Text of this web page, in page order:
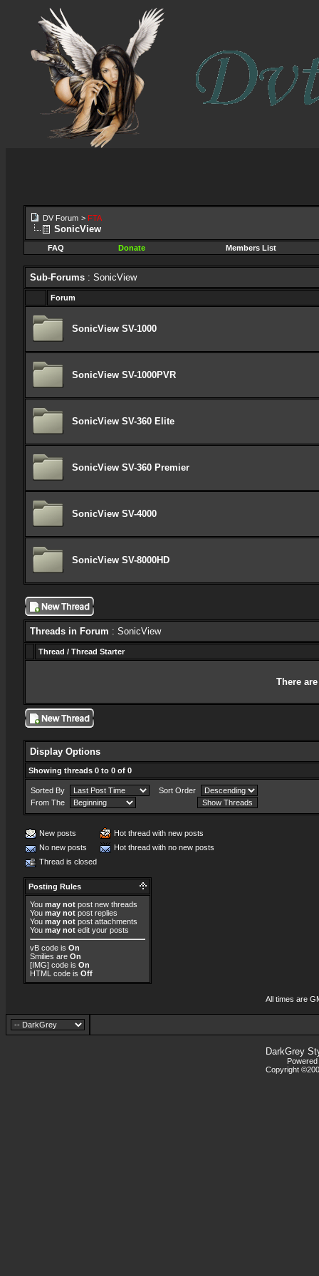
DV Forum > FTA
SonicView
FAQ Donate Members List
Sub-Forums : SonicView
Forum
SonicView SV-1000
SonicView SV-1000PVR
SonicView SV-360 Elite
SonicView SV-360 Premier
SonicView SV-4000
SonicView SV-8000HD
Threads in Forum : SonicView
Thread / Thread Starter
There
Display Options
Showing threads 0 to 0 of 0
Sorted By
Sort Order
From The
New posts
Hot thread with new posts
No new posts
Hot thread with no new posts
Thread is closed
Posting Rules
You may not post new threads
You may not post replies
You may not post attachments
You may not edit your posts
vB code is On
Smilies are On
[IMG] code is On
HTML code is Off
All times are
DarkGrey
Copyright